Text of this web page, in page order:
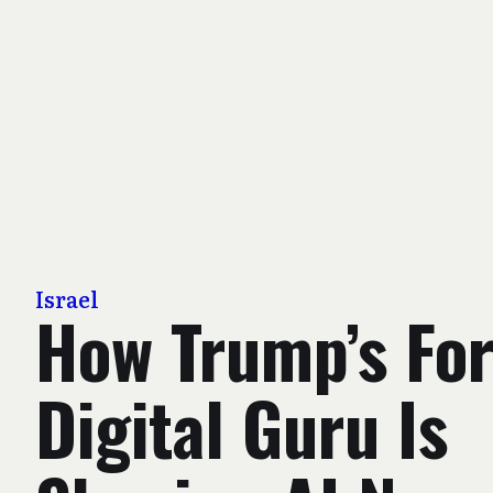
Israel
How Trump’s
Digital Guru Is